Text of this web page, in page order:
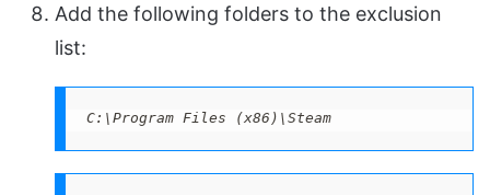
Add the following folders to the exclusion
list:
C:\Program Files (x86)\Steam